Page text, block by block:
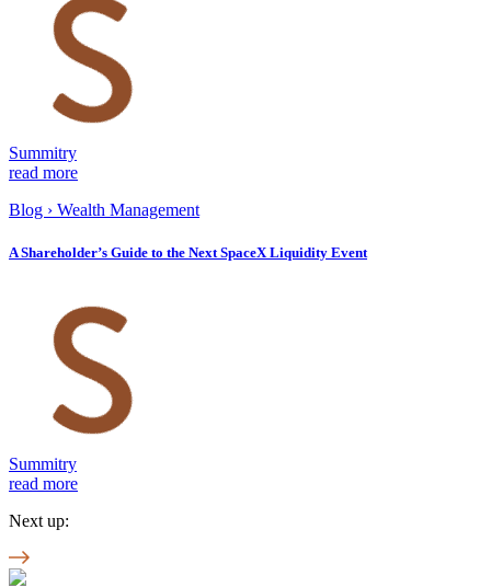
Summitry
read more
Blog › Wealth Management
A Shareholder’s Guide to the Next SpaceX Liquidity Event
Summitry
read more
Next up: